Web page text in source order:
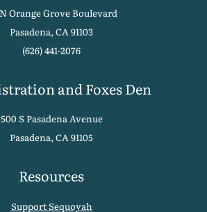
Orange Grove Boulevard
Pasadena, CA 91103
(626) 441-2076
and Foxes Den
500 S Pasadena Avenue
Pasadena, CA 91105
Resources
Support Sequoyah